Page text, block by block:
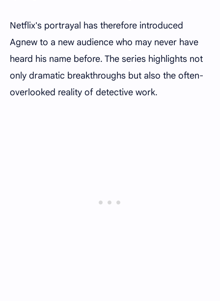
Netflix's portrayal has therefore introduced
Agnew to a new audience who may never have
heard his name before. The series highlights not
only dramatic breakthroughs but also the often-
overlooked reality of detective work.